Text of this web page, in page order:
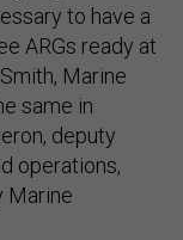
to have a
ARGs ready at
Marine
same in
deputy
operations,
Marine